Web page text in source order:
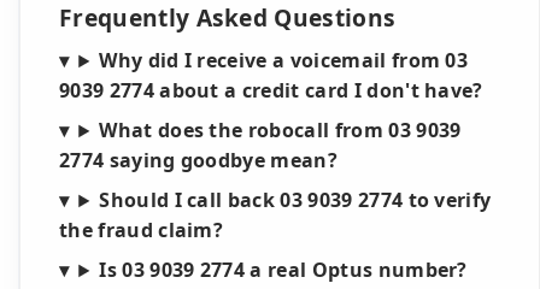
Frequently Asked Questions
Why did I receive a voicemail from 03
9039 2774 about a credit card I don't have?
What does the robocall from 03 9039
2774 saying goodbye mean?
Should I call back 03 9039 2774 to verify
the fraud claim?
Is 03 9039 2774 a real Optus number?